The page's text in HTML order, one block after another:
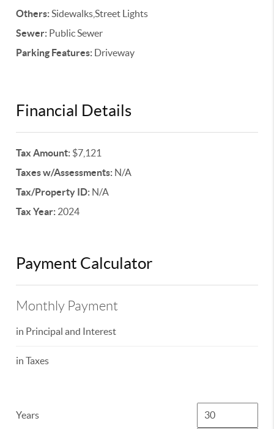
Others:Sidewalks,Street Lights
Sewer: Public Sewer
Parking Features: Driveway
Financial Details
Tax Amount: $7,121
Taxes w/Assessments: N/A
Tax/Property ID: N/A
Tax Year: 2024
Payment Calculator
Monthly Payment
in Principal and Interest
in Taxes
Years